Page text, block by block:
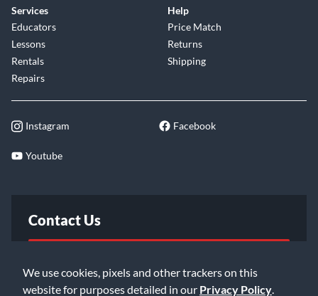
We use cookies, pixels and other trackers on this
website for purposes detailed in our Privacy Policy
Services
Educators
Lessons
Rentals
Repairs
Help
Price Match
Returns
Shipping
Instagram Facebook
Youtube
Contact Us
Email Us